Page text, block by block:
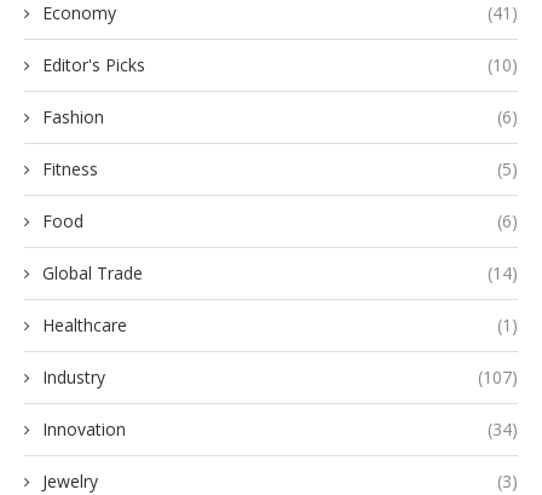
Economy (41)
Editor's Picks (10)
Fashion (6)
Fitness (5)
Food (6)
Global Trade (14)
Healthcare (1)
Industry (107)
Innovation (34)
Jewelry (3)